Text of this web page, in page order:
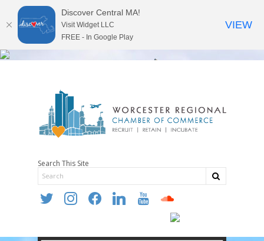
Search This Site
twitter instagramfacebooklinkedin youtube soundcloud
Discover Central MA!
Visit Widget LLC
FREE - In Google Play
VIEW